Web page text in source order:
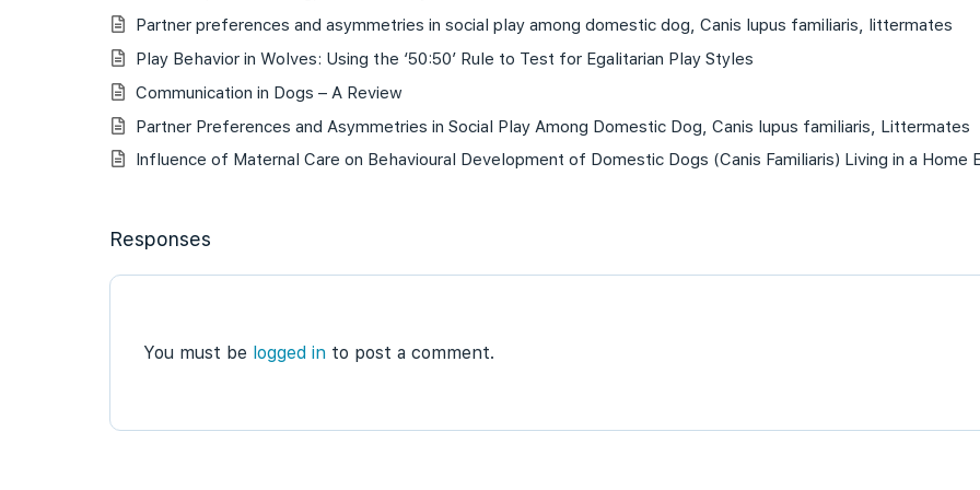
Partner preferences and asymmetries in social play among domestic dog, Canis lupus familiaris, littermates
Play Behavior in Wolves: Using the ‘50:50’ Rule to Test for Egalitarian Play Styles
Communication in Dogs – A Review
Partner Preferences and Asymmetries in Social Play Among Domestic Dog, Canis lupus familiaris, Littermates
Influence of Maternal Care on Behavioural Development of Domestic Dogs (Canis Familiaris) Living in a Home
Responses
You must be logged into post a comment.